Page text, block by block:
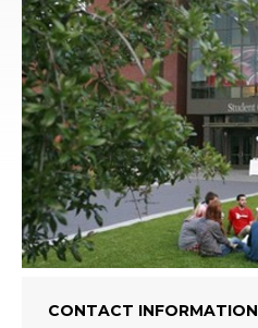
CONTACT INFORMATION